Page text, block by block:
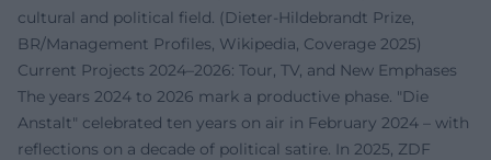
cultural and political field. (Dieter-Hildebrandt Prize,
BR/Management Profiles, Wikipedia, Coverage 2025)
Current Projects 2024–2026: Tour, TV, and New Emphases
The years 2024 to 2026 mark a productive phase. "Die
Anstalt" celebrated ten years on air in February 2024 – with
reflections on a decade of political satire. In 2025, ZDF